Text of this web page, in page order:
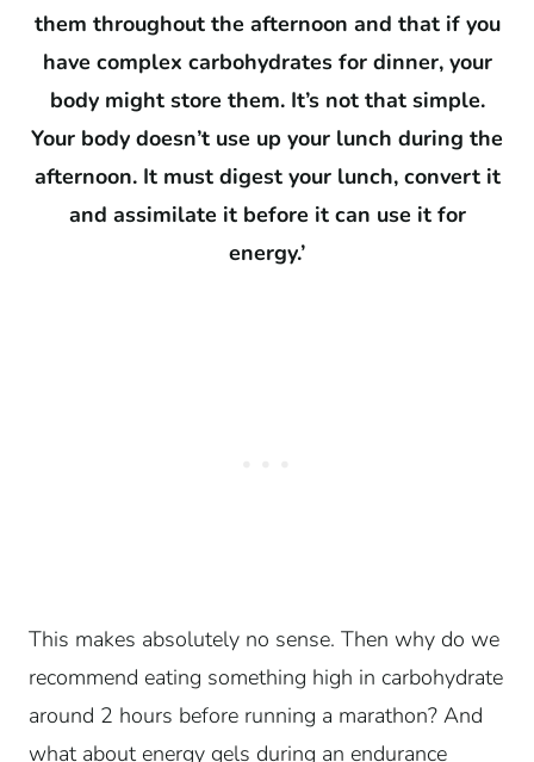
them throughout the afternoon and that if you
have complex carbohydrates for dinner, your
body might store them. It’s not that simple.
Your body doesn’t use up your lunch during the
afternoon. It must digest your lunch, convert it
and assimilate it before it can use it for
energy.’
This makes absolutely no sense. Then why do we
recommend eating something high in carbohydrate
around 2 hours before running a marathon? And
what about energy gels during an endurance